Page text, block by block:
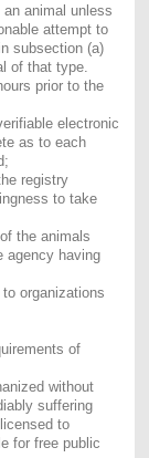
animal unless
attempt to
subsection (a)
of that type.
prior to the
electronic
as to each
registry
to take
the animals
agency having
organizations
of
without
suffering
to
for free public